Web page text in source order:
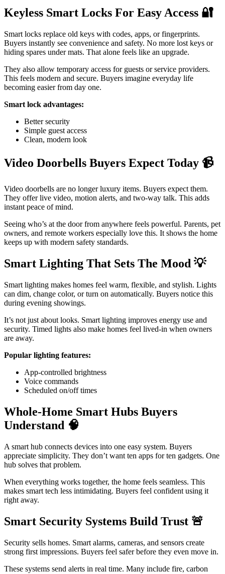
Keyless Smart Locks For Easy Access 🔐
Smart locks replace old keys with codes, apps, or fingerprints.
Buyers instantly see convenience and safety. No more lost keys or
hiding spares under mats. That alone feels like an upgrade.
They also allow temporary access for guests or service providers.
This feels modern and secure. Buyers imagine everyday life
becoming easier from day one.
Smart lock advantages:
Better security
Simple guest access
Clean, modern look
Video Doorbells Buyers Expect Today 📹
Video doorbells are no longer luxury items. Buyers expect them.
They offer live video, motion alerts, and two-way talk. This adds
instant peace of mind.
Seeing who’s at the door from anywhere feels powerful. Parents, pet
owners, and remote workers especially love this. It shows the home
keeps up with modern safety standards.
Smart Lighting That Sets The Mood 💡
Smart lighting makes homes feel warm, flexible, and stylish. Lights
can dim, change color, or turn on automatically. Buyers notice this
during evening showings.
It’s not just about looks. Smart lighting improves energy use and
security. Timed lights also make homes feel lived-in when owners
are away.
Popular lighting features:
App-controlled brightness
Voice commands
Scheduled on/off times
Whole-Home Smart Hubs Buyers
Understand 🧠
A smart hub connects devices into one easy system. Buyers
appreciate simplicity. They don’t want ten apps for ten gadgets. One
hub solves that problem.
When everything works together, the home feels seamless. This
makes smart tech less intimidating. Buyers feel confident using it
right away.
Smart Security Systems Build Trust 🚨
Security sells homes. Smart alarms, cameras, and sensors create
strong first impressions. Buyers feel safer before they even move in.
These systems send alerts in real time. Many include fire, carbon